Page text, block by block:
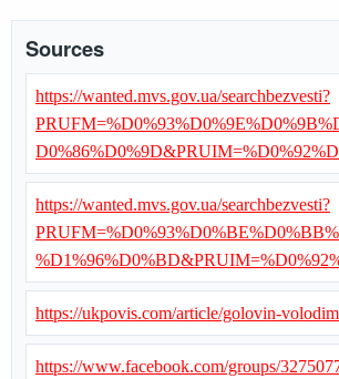
Sources
https://wanted.mvs.gov.ua/searchbezvesti?
https://wanted.mvs.gov.ua/searchbezvesti?
https://ukpovis.com/article/golovin-
https://www.facebook.com/groups/